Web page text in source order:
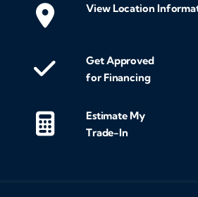
View Location
Get Approved
for Financing
Estimate My
Trade-In